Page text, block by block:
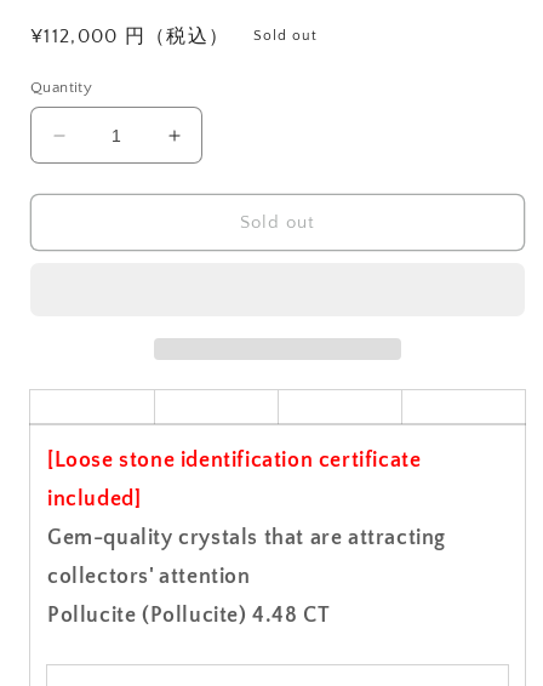
Regular
¥112,000 円（税込） Sold out
Quantity
Decrease
quantity
for
(Pollucite)
Increase
quantity
for
Pollucite
(Pollucite)
Sold out
[Loose stone identification certificate
included]
Gem-quality crystals that are attracting
collectors' attention
Pollucite (Pollucite) 4.48 CT